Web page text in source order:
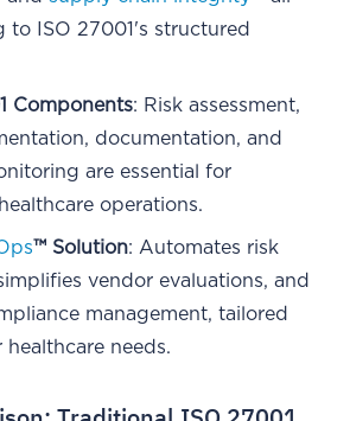
to ISO 27001's structured
Components: Risk assessment,
documentation, and
are essential for
operations.
™ Solution: Automates risk
vendor evaluations, and
management, tailored
needs.